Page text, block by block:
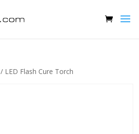
/ LED Flash Cure Torch